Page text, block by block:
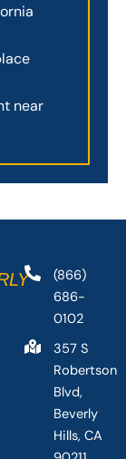
near
(866)
686-
0102
357 S
Robertson
Blvd,
Beverly
Hills, CA